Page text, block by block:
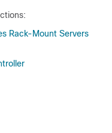
Rack-Mount Servers